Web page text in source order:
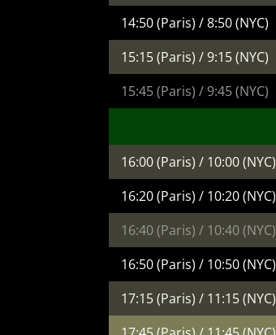
14:50 (Paris) / 8:50 (NYC)
15:15 (Paris) / 9:15 (NYC)
15:45 (Paris) / 9:45 (NYC)
16:00 (Paris) / 10:00 (NYC)
16:20 (Paris) / 10:20 (NYC)
16:40 (Paris) / 10:40 (NYC)
16:50 (Paris) / 10:50 (NYC)
17:15 (Paris) / 11:15 (NYC)